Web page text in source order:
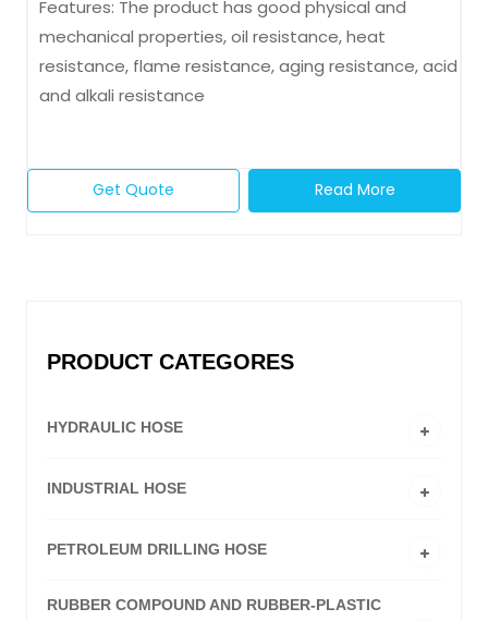
Features: The product has good physical and
mechanical properties, oil resistance, heat
resistance, flame resistance, aging resistance, acid
and alkali resistance
Get Quote Read More
PRODUCT CATEGORES
HYDRAULIC HOSE
INDUSTRIAL HOSE
PETROLEUM DRILLING HOSE
RUBBER COMPOUND AND RUBBER-PLASTIC